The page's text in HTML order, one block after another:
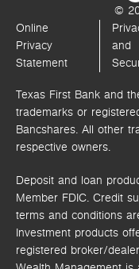
©
Online
Privacy
Statement
and
Texas First Bank and
trademarks or
Bancshares. All other
respective owners.
Deposit and loan
Member FDIC. Credit
terms and conditions
Investment products
registered broker/